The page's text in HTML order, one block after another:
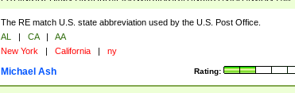
The RE match U.S. state abbreviation used by the U.S. Post Office.
AL | CA |
AA
New York | California | ny
Rating:
Michael Ash